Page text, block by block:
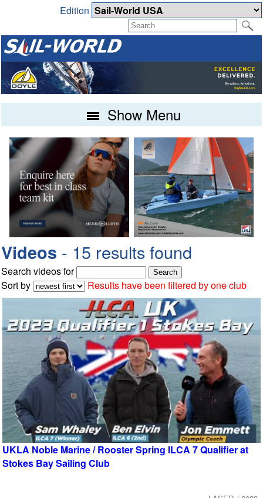
Edition
Show Menu
Videos - 15 results found
Search videos for
Sort by
Results have been filtered by one club
UKLA Noble Marine / Rooster Spring ILCA 7 Qualifier at
Stokes Bay Sailing Club